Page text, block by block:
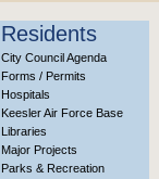
Residents
City Council Agenda
Forms / Permits
Hospitals
Keesler Air Force Base
Libraries
Major Projects
Parks & Recreation